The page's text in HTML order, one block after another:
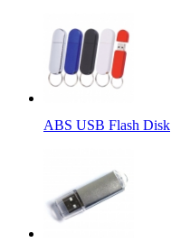
ABS USB Flash Disk